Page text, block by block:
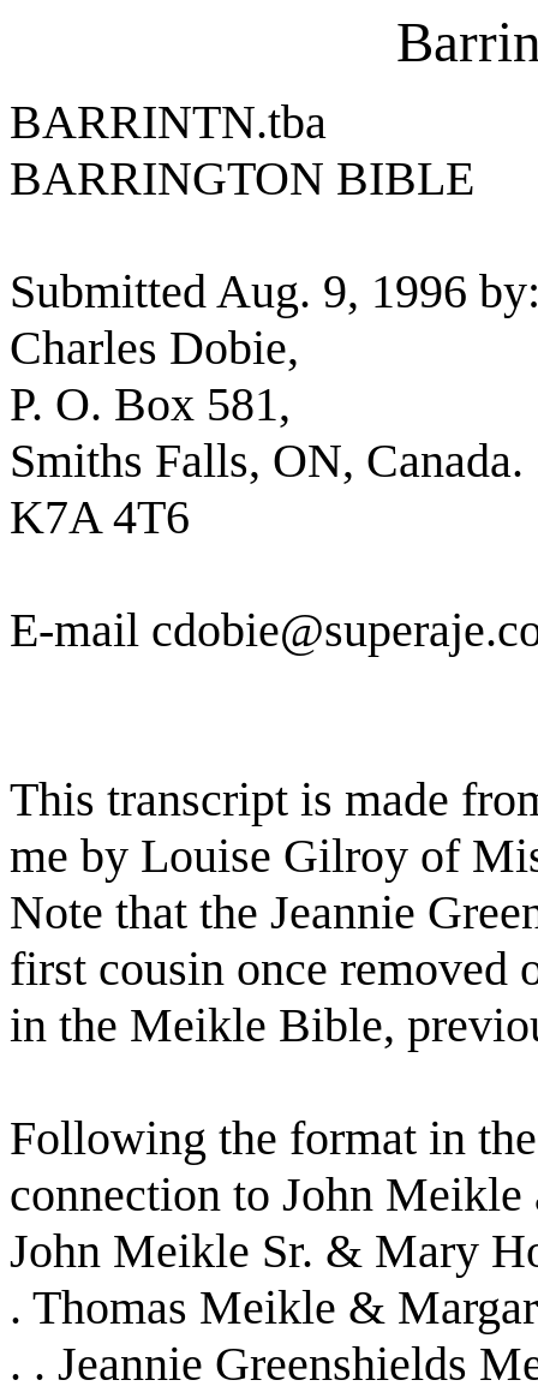
BARRINTN.tba
BARRINGTON BIBLE
Submitted Aug. 9, 1996
Charles Dobie,
P. O. Box 581,
Smiths Falls, ON, Canada.
K7A 4T6
E-mail
This transcript is made
me by Louise Gilroy of
Note that the Jeannie
first cousin once removed
in the Meikle Bible,
Following the format in
connection to John
John Meikle Sr. & Mary
. Thomas Meikle &
. . Jeannie Greenshields